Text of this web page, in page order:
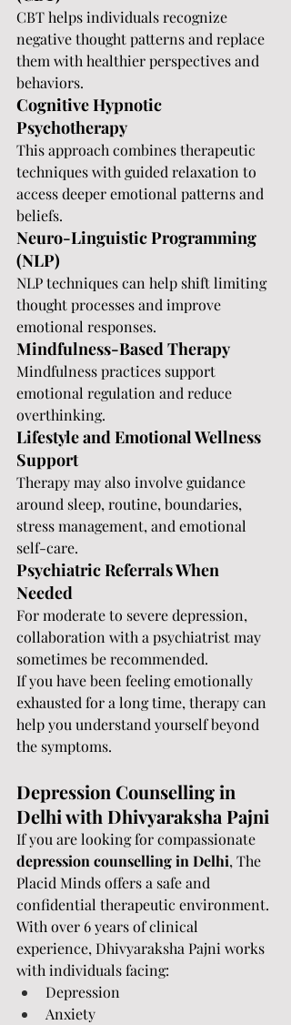
CBT helps individuals recognize
negative thought patterns and replace
them with healthier perspectives and
behaviors.
Cognitive Hypnotic
Psychotherapy
This approach combines therapeutic
techniques with guided relaxation to
access deeper emotional patterns and
beliefs.
Neuro-Linguistic Programming
(NLP)
NLP techniques can help shift limiting
thought processes and improve
emotional responses.
Mindfulness-Based Therapy
Mindfulness practices support
emotional regulation and reduce
overthinking.
Lifestyle and Emotional Wellness
Support
Therapy may also involve guidance
around sleep, routine, boundaries,
stress management, and emotional
self-care.
Psychiatric Referrals When
Needed
For moderate to severe depression,
collaboration with a psychiatrist may
sometimes be recommended.
If you have been feeling emotionally
exhausted for a long time, therapy can
help you understand yourself beyond
the symptoms.
Depression Counselling in
Delhi with Dhivyaraksha Pajni
If you are looking for compassionate
depression counselling in Delhi, The
Placid Minds offers a safe and
confidential therapeutic environment.
With over 6 years of clinical
experience, Dhivyaraksha Pajni works
with individuals facing:
Depression
Anxiety